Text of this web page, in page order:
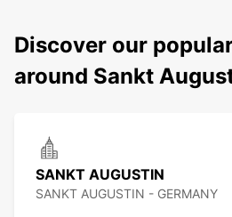
Discover our
around Sankt
SANKT AUGUSTIN
SANKT AUGUSTIN - GERMANY